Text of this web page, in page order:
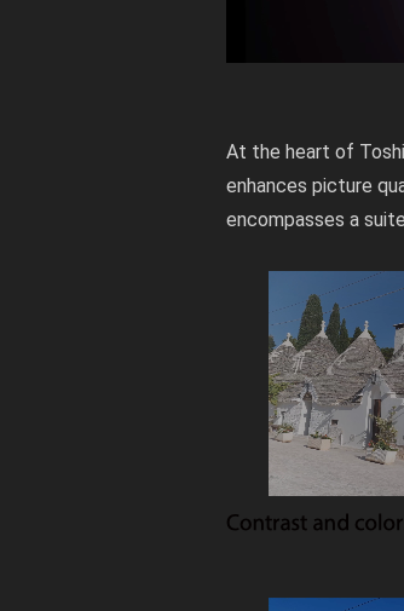
At the heart of
enhances picture
encompasses a